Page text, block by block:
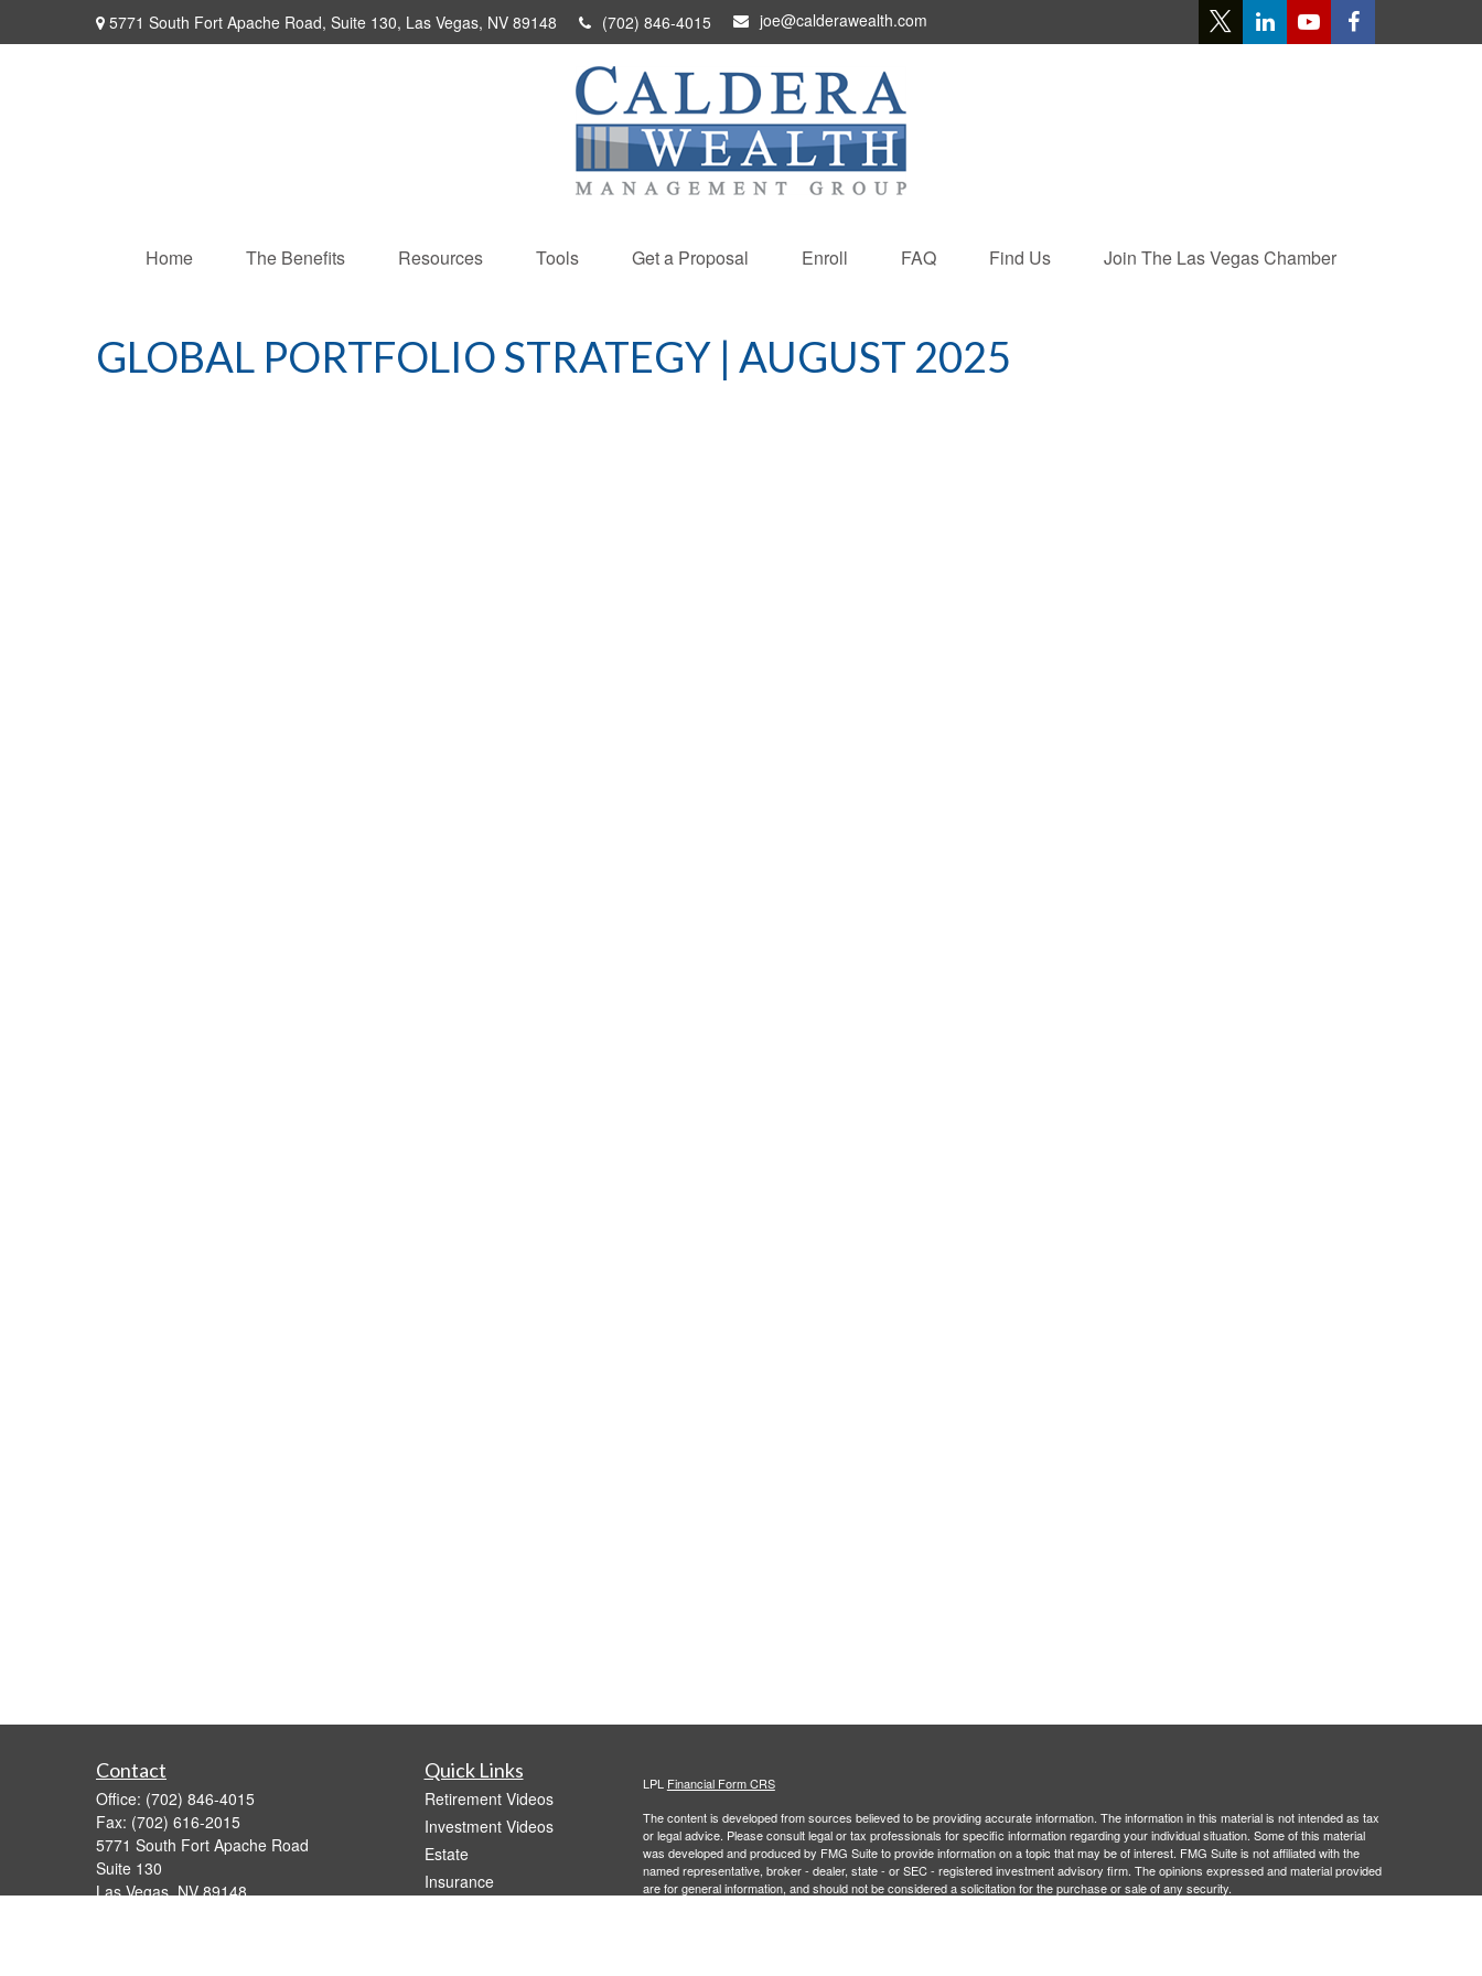
5771 South Fort Apache Road, Suite 130, Las Vegas, NV 89148 (702) 846-4015 joe@calderawealth.com
Home The Benefits Resources Tools Get a Proposal Enroll FAQ Find Us Join The Las Vegas Chamber
GLOBAL PORTFOLIO STRATEGY | AUGUST 2025
Contact
Office: (702) 846-4015
Fax: (702) 616-2015
5771 South Fort Apache Road
Suite 130
Las Vegas, NV 89148
Quick Links
Retirement Videos
Investment Videos
Estate
Insurance
LPL Financial Form CRS
The content is developed from sources believed to be providing accurate information. The information in this material is not intended as tax
or legal advice. Please consult legal or tax professionals for specific information regarding your individual situation. Some of this material
was developed and produced by FMG Suite to provide information on a topic that may be of interest. FMG Suite is not affiliated with the
named representative, broker - dealer, state - or SEC - registered investment advisory firm. The opinions expressed and material provided
are for general information, and should not be considered a solicitation for the purchase or sale of any security.